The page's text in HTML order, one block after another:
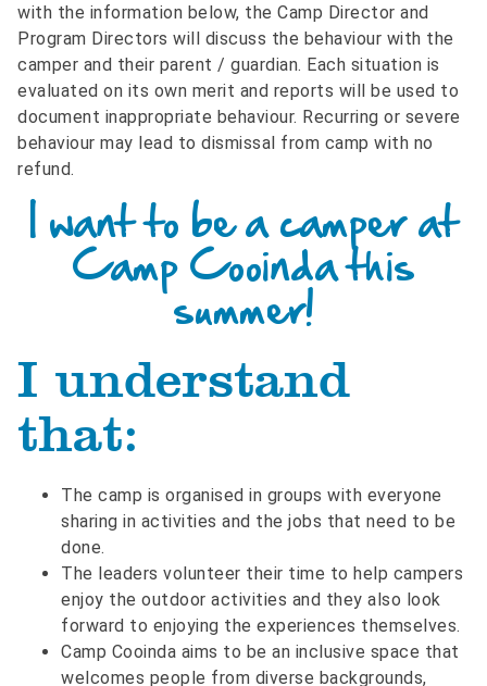
with the information below, the Camp Director and
Program Directors will discuss the behaviour with the
camper and their parent / guardian. Each situation is
evaluated on its own merit and reports will be used to
document inappropriate behaviour. Recurring or severe
behaviour may lead to dismissal from camp with no
refund.
I want to be a camper at
Camp Cooinda this
summer!
I understand
that:
The camp is organised in groups with everyone
sharing in activities and the jobs that need to be
done.
The leaders volunteer their time to help campers
enjoy the outdoor activities and they also look
forward to enjoying the experiences themselves.
Camp Cooinda aims to be an inclusive space that
welcomes people from diverse backgrounds,